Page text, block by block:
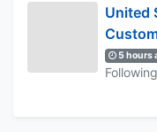
United
5 hours